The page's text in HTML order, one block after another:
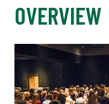
OVERVIEW